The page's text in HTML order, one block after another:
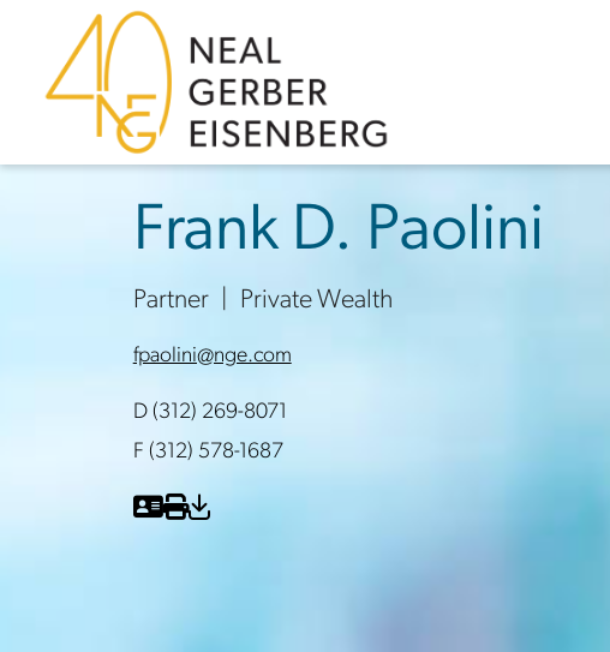
Skip to content
Skip to primary sidebar
Skip to footer
Frank D. Paolini
Partner Private Wealth
fpaolini@nge.com
D (312) 269-8071
F (312) 578-1687